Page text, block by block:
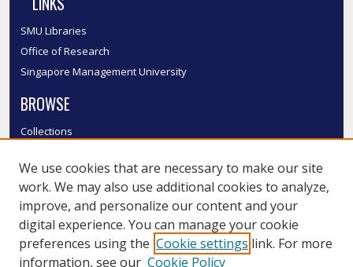
SMU Libraries
Office of Research
Singapore Management University
BROWSE
Collections
Authors
SMU Authors
SMU Research Areas
LINKS
We use cookies that are necessary to make our site
work. We may also use additional cookies to analyze,
improve, and personalize our content and your
digital experience. You can manage your cookie
preferences using the Cookie settings link. For more
information, see our Cookie Policy